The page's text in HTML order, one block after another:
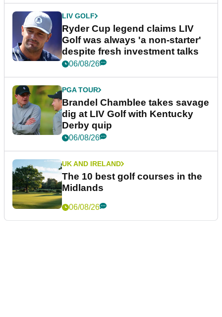
LIV GOLF
Ryder Cup legend claims LIV
Golf was always 'a non-starter'
despite fresh investment talks
06/08/26
PGA TOUR
Brandel Chamblee takes savage
dig at LIV Golf with Kentucky
Derby quip
06/08/26
UK AND IRELAND
The 10 best golf courses in the
Midlands
06/08/26